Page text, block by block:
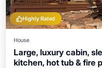
Highly Rated
House
Large, luxury cabin,
kitchen, hot tub & fire